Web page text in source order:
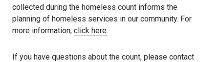
collected during the homeless count informs the
planning of homeless services in our community. For
more information, click here.
If you have questions about the count, please contact